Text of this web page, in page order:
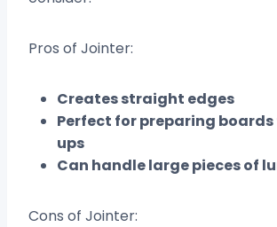
Pros of Jointer:
Creates straight edges
Perfect for preparing
ups
Can handle large pieces of
Cons of Jointer: